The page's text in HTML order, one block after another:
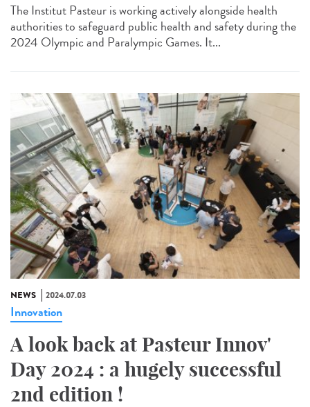
The Institut Pasteur is working actively alongside health
authorities to safeguard public health and safety during the
2024 Olympic and Paralympic Games. It...
NEWS 2024.07.03
Innovation
A look back at Pasteur Innov'
Day 2024 : a hugely successful
2nd edition !